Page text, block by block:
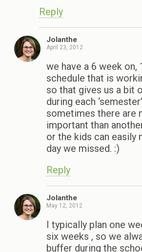
Reply
Jolanthe
April 23, 2012
we have a 6 week
schedule that is
so that gives us a bit
during each
sometimes there are
important than
or the kids can easily
day we missed. :)
Reply
Jolanthe
May 12, 2012
I typically plan one
six weeks , so we
buffer during the